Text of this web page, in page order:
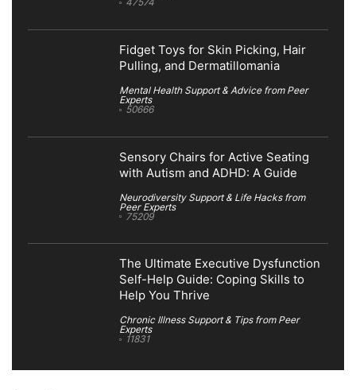
Fidget Toys for Skin Picking, Hair
Pulling, and Dermatillomania
Mental Health Support & Advice from Peer
Experts
50666
Sensory Chairs for Active Seating
with Autism and ADHD: A Guide
Neurodiversity Support & Life Hacks from
Peer Experts
75209
The Ultimate Executive Dysfunction
Self-Help Guide: Coping Skills to
Help You Thrive
Chronic Illness Support & Tips from Peer
Experts
11831